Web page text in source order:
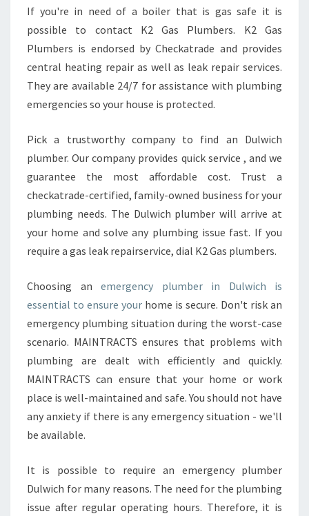
If you're in need of a boiler that is gas safe it is
possible to contact K2 Gas Plumbers. K2 Gas
Plumbers is endorsed by Checkatrade and provides
central heating repair as well as leak repair services.
They are available 24/7 for assistance with plumbing
emergencies so your house is protected.
Pick a trustworthy company to find an Dulwich
plumber. Our company provides quick service , and we
guarantee the most affordable cost. Trust a
checkatrade-certified, family-owned business for your
plumbing needs. The Dulwich plumber will arrive at
your home and solve any plumbing issue fast. If you
require a gas leak repairservice, dial K2 Gas plumbers.
Choosing an emergency plumber in Dulwich is
essential to ensure your home is secure. Don't risk an
emergency plumbing situation during the worst-case
scenario. MAINTRACTS ensures that problems with
plumbing are dealt with efficiently and quickly.
MAINTRACTS can ensure that your home or work
place is well-maintained and safe. You should not have
any anxiety if there is any emergency situation - we'll
be available.
It is possible to require an emergency plumber
Dulwich for many reasons. The need for the plumbing
issue after regular operating hours. Therefore, it is